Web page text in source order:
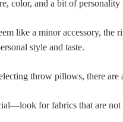
color, and a bit of personality
like a minor accessory, the
style and taste.
throw pillows, there are
for fabrics that are